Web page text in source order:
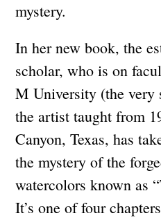
mystery.
In her new book, the
scholar, who is on
M University (the very
the artist taught from
Canyon, Texas, has
the mystery of the
watercolors known as
It’s one of four